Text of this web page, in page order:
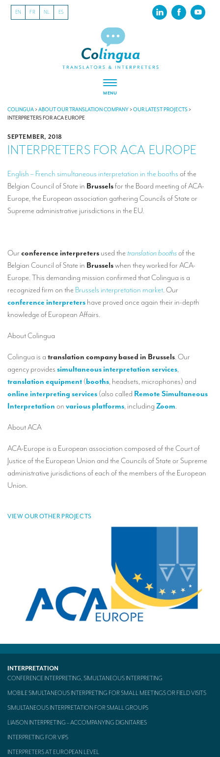
EN FR NL ES
MENU
ABOUT US
Our latest projects
Our clients
INTERPRETATION
Multilingual video conferences: Guidebook
Interpreters at European level
Simultaneous interpretation in booths
Mobile simultaneous interpretation
Simultaneous interpretation for small groups
Liaison interpretation
Interpreting for VIPS
Conference interpreters in Brussels, Belgium
Conference interpreters in Liège, Belgium
What is the cost of an interpreter?
TRANSLATION
Translators for sports
EQUIPMENT
Interpretation equipment: general presentation
Mobile interpretation booths
Mobile headsets for site visits or small groups
AMERICAN CLIENTS
Translating for Tiffany & Co.
COLINGUA>ABOUT OUR TRANSLATION COMPANY>OUR LATEST PROJECTS>
INTERPRETERS FOR ACA EUROPE
SEPTEMBER, 2018
INTERPRETERS FOR ACA EUROPE
English – French simultaneous interpretation in the booths of the
Belgian Council of State in Brusselsfor the Board meeting of ACA-
Europe, the European association gathering Councils of State or
Supreme administrative jurisdictions in the EU.
Our conference interpreters used the translation boothsof the
Belgian Council of State in Brusselswhen they worked for ACA-
Europe. This demanding mission confirmed that Colingua is a
recognized firm on the Brussels interpretation market. Our
conference interpreters have proved once again their in-depth
knowledge of European Affairs.
About Colingua
Colingua is a translation company based in Brussels. Our
agency provides simultaneous interpretation services,
translation equipment (booths, headsets, microphones) and
online interpreting services (also called Remote Simultaneous
Interpretation on various platforms, including Zoom.
About ACA
ACA-Europe is a European association composed of the Court of
Justice of the European Union and the Councils of State or Supreme
administrative jurisdictions of each of the members of the European
Union.
VIEW OUR OTHER PROJECTS
INTERPRETATION
CONFERENCE INTERPRETING, SIMULTANEOUS INTERPRETING
MOBILE SIMULTANEOUS INTERPRETING FOR SMALL MEETINGS OR FIELD VISITS
SIMULTANEOUS INTERPRETATION FOR SMALL GROUPS
LIAISON INTERPRETING – ACCOMPANYING DIGNITARIES
INTERPRETING FOR VIPS
INTERPRETERS AT EUROPEAN LEVEL